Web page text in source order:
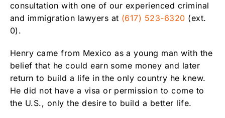
consultation with one of our experienced criminal
and immigration lawyers at (617) 523-6320 (ext.
0).
Henry came from Mexico as a young man with the
belief that he could earn some money and later
return to build a life in the only country he knew.
He did not have a visa or permission to come to
the U.S., only the desire to build a better life.